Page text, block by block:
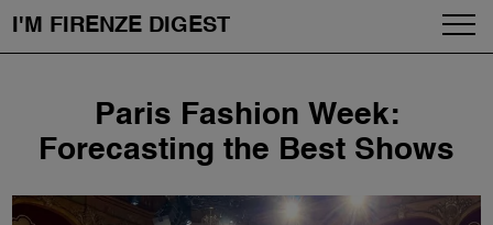
content
I'M FIRENZE DIGEST
Art
Paris Fashion Week:
Forecasting the Best Shows